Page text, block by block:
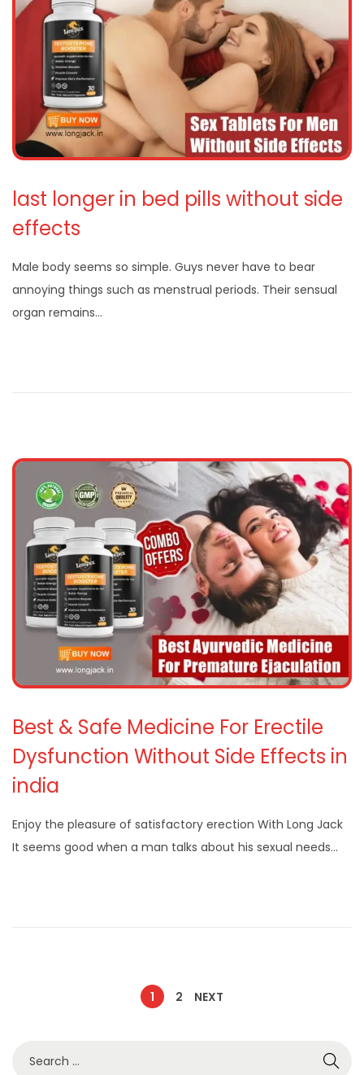
last longer in bed pills without side
effects
Male body seems so simple. Guys never have to bear
annoying things such as menstrual periods. Their sensual
organ remains…
Best & Safe Medicine For Erectile
Dysfunction Without Side Effects in
india
Enjoy the pleasure of satisfactory erection With Long Jack
It seems good when a man talks about his sexual needs…
1 2 NEXT